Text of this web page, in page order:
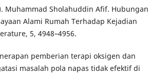
Muhammad Sholahuddin Afif. Hubungan
Alami Rumah Terhadap Kejadian
5, 4948–4956.
pemberian terapi oksigen dan
masalah pola napas tidak efektif di